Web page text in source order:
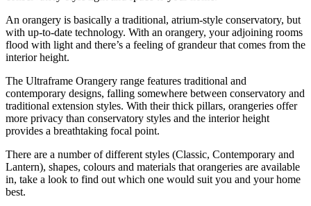
An orangery is basically a traditional, atrium-style conservatory, but
with up-to-date technology. With an orangery, your adjoining rooms
flood with light and there’s a feeling of grandeur that comes from the
interior height.
The Ultraframe Orangery range features traditional and
contemporary designs, falling somewhere between conservatory and
traditional extension styles. With their thick pillars, orangeries offer
more privacy than conservatory styles and the interior height
provides a breathtaking focal point.
There are a number of different styles (Classic, Contemporary and
Lantern), shapes, colours and materials that orangeries are available
in, take a look to find out which one would suit you and your home
best.